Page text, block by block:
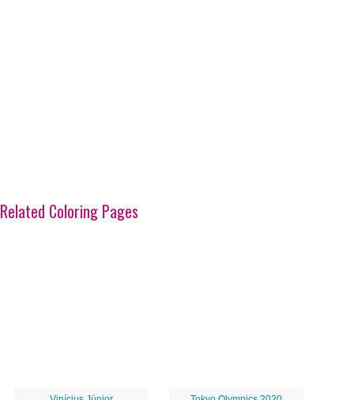
Related Coloring Pages